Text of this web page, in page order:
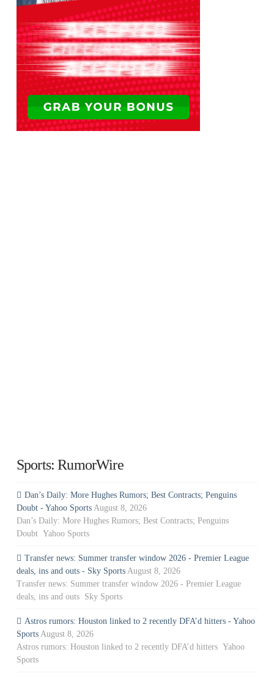
Sports: RumorWire
Dan’s Daily: More Hughes Rumors; Best Contracts; Penguins
Doubt - Yahoo Sports August 8, 2026
Dan’s Daily: More Hughes Rumors; Best Contracts; Penguins
Doubt Yahoo Sports
Transfer news: Summer transfer window 2026 - Premier League
deals, ins and outs - Sky Sports August 8, 2026
Transfer news: Summer transfer window 2026 - Premier League
deals, ins and outs Sky Sports
Astros rumors: Houston linked to 2 recently DFA’d hitters - Yahoo
Sports August 8, 2026
Astros rumors: Houston linked to 2 recently DFA’d hitters Yahoo
Sports